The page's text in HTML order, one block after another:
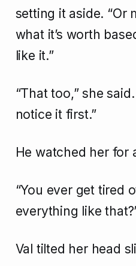
setting it aside. “Or
what it’s worth
like it.”
“That too,” she
notice it first.”
He watched her for
“You ever get tired
everything like
Val tilted her head